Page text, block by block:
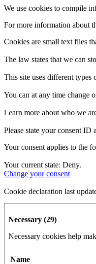
We use cookies to compile
For more information about
Cookies are small text files
The law states that we can
This site uses different types
You can at any time change
Learn more about who we
Please state your consent ID
Your consent applies to the
Your current state: Deny.
Change your consent
Cookie declaration last
Necessary (29)
Necessary cookies help
Name